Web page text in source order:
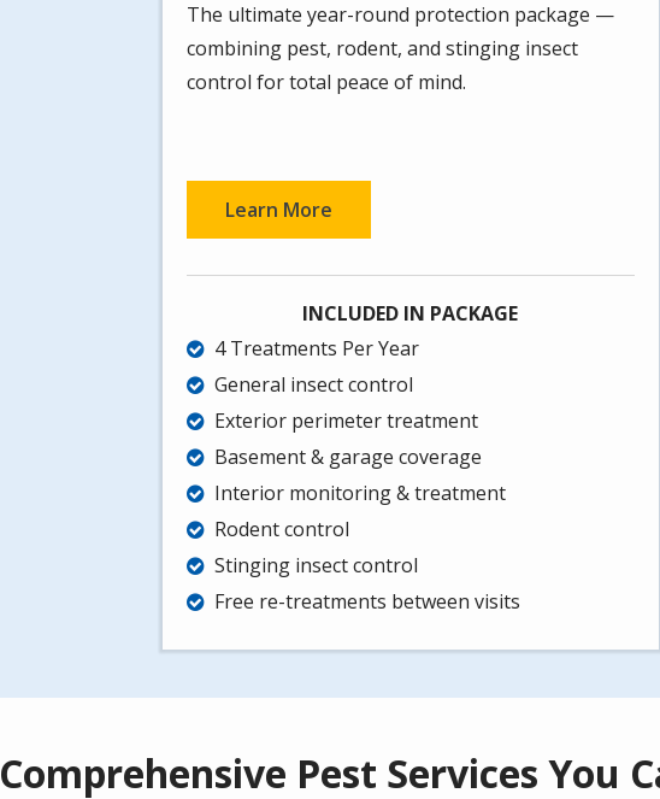
The ultimate year-round protection package —
combining pest, rodent, and stinging insect
control for total peace of mind.
Learn More
INCLUDED IN PACKAGE
4 Treatments Per Year
General insect control
Exterior perimeter treatment
Basement & garage coverage
Interior monitoring & treatment
Rodent control
Stinging insect control
Free re-treatments between visits
Comprehensive Pest Services You